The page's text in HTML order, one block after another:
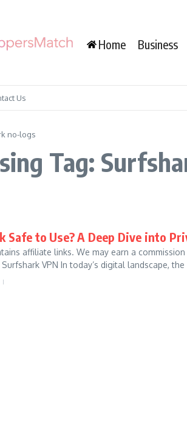
Home Business
Us
no-logs
Tag:
Safe to Use? A Deep Dive into
affiliate links. We may earn a
VPN In today’s digital landscape, the